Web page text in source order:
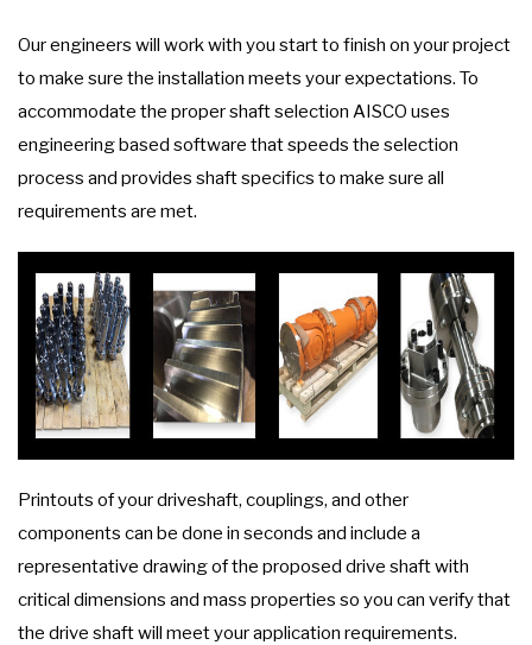
Our engineers will work with you start to finish on your project
to make sure the installation meets your expectations. To
accommodate the proper shaft selection AISCO uses
engineering based software that speeds the selection
process and provides shaft specifics to make sure all
requirements are met.
Printouts of your driveshaft, couplings, and other
components can be done in seconds and include a
representative drawing of the proposed drive shaft with
critical dimensions and mass properties so you can verify that
the drive shaft will meet your application requirements.